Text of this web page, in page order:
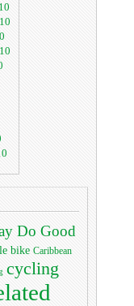
Do Good
bike Caribbean
cycling